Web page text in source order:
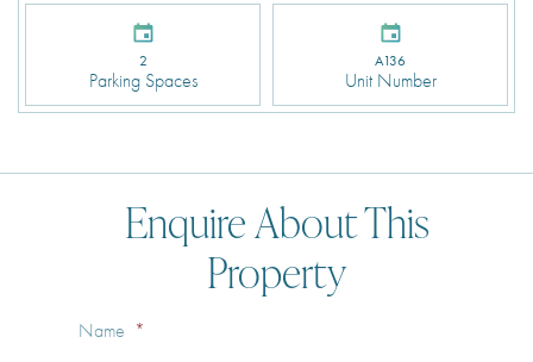
2
Parking Spaces
A136
Unit Number
Enquire About This
Property
Name *